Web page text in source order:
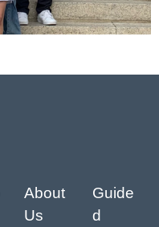
About
Us
Guide
d